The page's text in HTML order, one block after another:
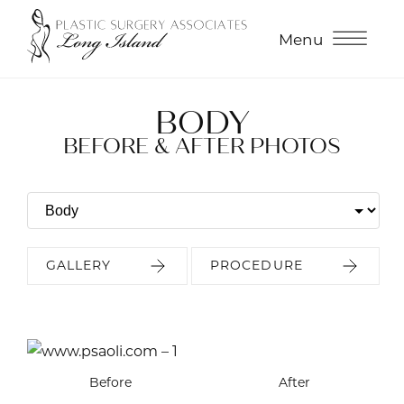
Menu
BODY
BEFORE & AFTER PHOTOS
GALLERY PROCEDURE
Before After
Before After
Before After
Before After
Before After
Before After
Before After